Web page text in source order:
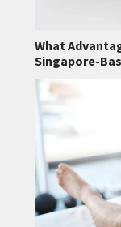
What
Singapore-